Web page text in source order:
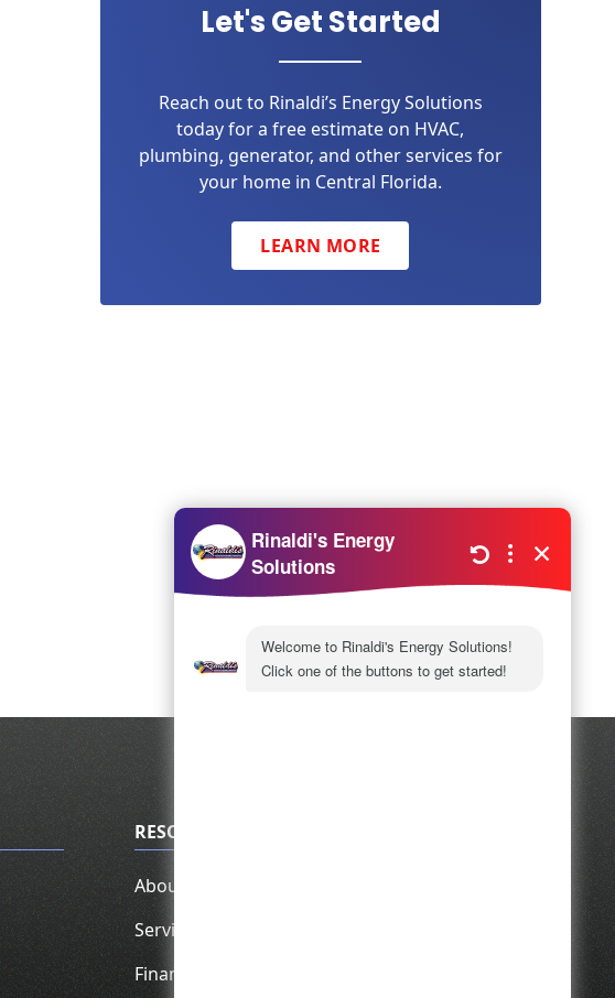
Let's Get Started
Reach out to Rinaldi’s Energy Solutions
today for a free estimate on HVAC,
plumbing, generator, and other services for
your home in Central Florida.
LEARN MORE
RESOURCES
About Us
Service Area
Financing